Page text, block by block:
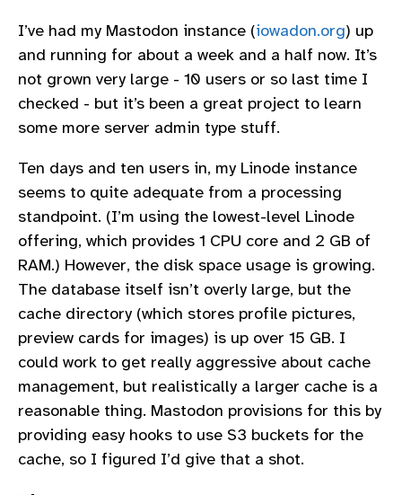
I’ve had my Mastodon instance (iowadon.org) up
and running for about a week and a half now. It’s
not grown very large - 10 users or so last time I
checked - but it’s been a great project to learn
some more server admin type stuff.
Ten days and ten users in, my Linode instance
seems to quite adequate from a processing
standpoint. (I’m using the lowest-level Linode
offering, which provides 1 CPU core and 2 GB of
RAM.) However, the disk space usage is growing.
The database itself isn’t overly large, but the
cache directory (which stores profile pictures,
preview cards for images) is up over 15 GB. I
could work to get really aggressive about cache
management, but realistically a larger cache is a
reasonable thing. Mastodon provisions for this by
providing easy hooks to use S3 buckets for the
cache, so I figured I’d give that a shot.